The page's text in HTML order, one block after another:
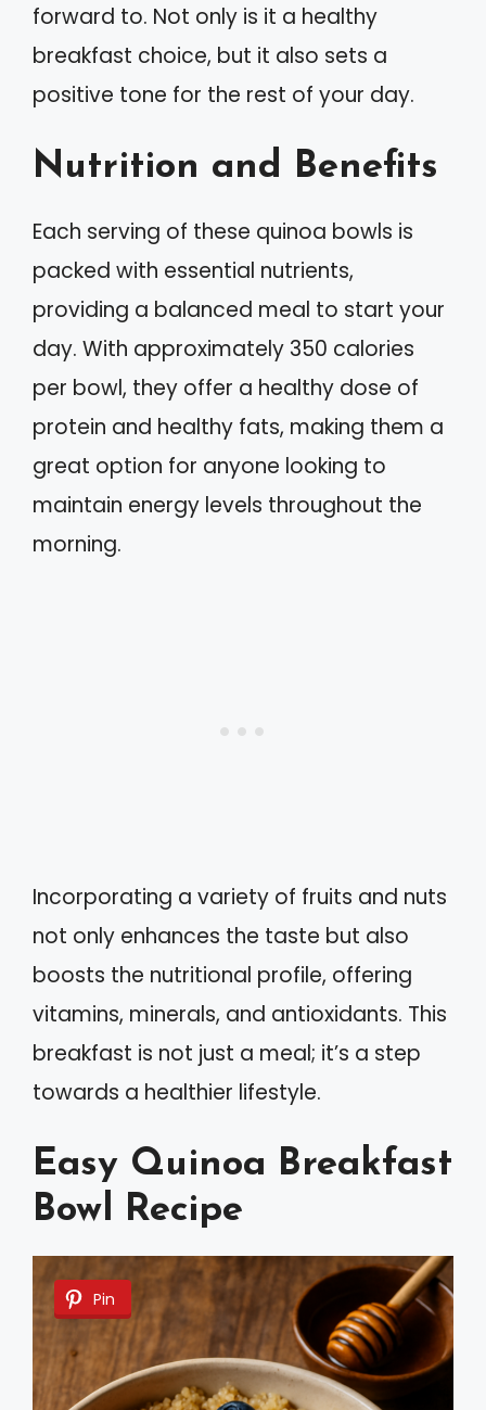
forward to. Not only is it a healthy
breakfast choice, but it also sets a
positive tone for the rest of your day.
Nutrition and Benefits
Each serving of these quinoa bowls is
packed with essential nutrients,
providing a balanced meal to start your
day. With approximately 350 calories
per bowl, they offer a healthy dose of
protein and healthy fats, making them a
great option for anyone looking to
maintain energy levels throughout the
morning.
Incorporating a variety of fruits and nuts
not only enhances the taste but also
boosts the nutritional profile, offering
vitamins, minerals, and antioxidants. This
breakfast is not just a meal; it’s a step
towards a healthier lifestyle.
Easy Quinoa Breakfast
Bowl Recipe
Pin